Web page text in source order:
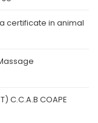
certificate in animal
C.C.A.B COAPE